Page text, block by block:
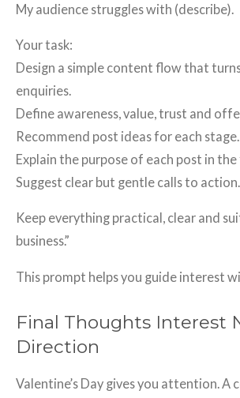
My audience struggles with (describe).
Your task:
Design a simple content flow that
enquiries.
Define awareness, value, trust and
Recommend post ideas for each stage.
Explain the purpose of each post in
Suggest clear but gentle calls to action.
Keep everything practical, clear and
business.”
This prompt helps you guide interest
Final Thoughts Interest
Direction
Valentine’s Day gives you attention. A